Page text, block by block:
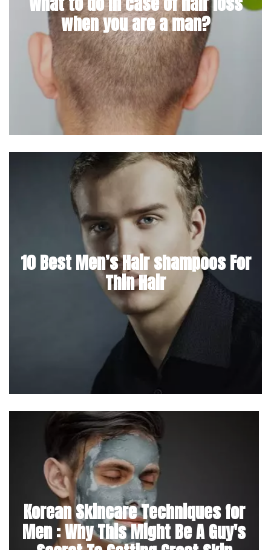
when you are a man?
10 Best Men’s Hair shampoos For
Thin Hair
Korean Skincare Techniques for
Men : Why This Might Be A Guy's